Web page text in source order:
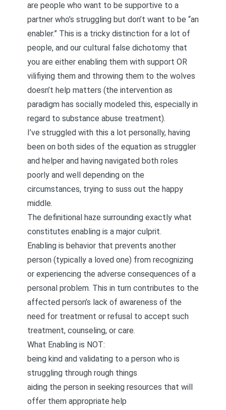
are people who want to be supportive to a
partner who’s struggling but don’t want to be “an
enabler.” This is a tricky distinction for a lot of
people, and our cultural false dichotomy that
you are either enabling them with support OR
vilifiying them and throwing them to the wolves
doesn’t help matters (the intervention as
paradigm has socially modeled this, especially in
regard to substance abuse treatment).
I’ve struggled with this a lot personally, having
been on both sides of the equation as struggler
and helper and having navigated both roles
poorly and well depending on the
circumstances, trying to suss out the happy
middle.
The definitional haze surrounding exactly what
constitutes enabling is a major culprit.
Enabling is behavior that prevents another
person (typically a loved one) from recognizing
or experiencing the adverse consequences of a
personal problem. This in turn contributes to the
affected person’s lack of awareness of the
need for treatment or refusal to accept such
treatment, counseling, or care.
What Enabling is NOT:
being kind and validating to a person who is
struggling through rough things
aiding the person in seeking resources that will
offer them appropriate help